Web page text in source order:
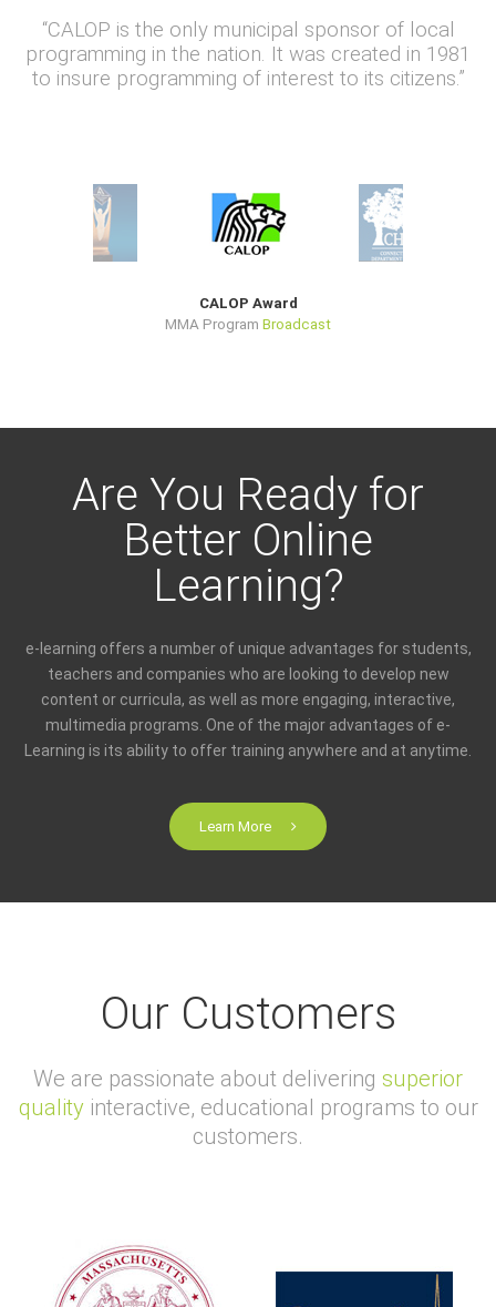
“CALOP is the only municipal sponsor of local
programming in the nation. It was created in 1981
to insure programming of interest to its citizens.”
CALOP Award
MMA Program Broadcast
Are You Ready for
Better Online
Learning?
e-learning offers a number of unique advantages for students,
teachers and companies who are looking to develop new
content or curricula, as well as more engaging, interactive,
multimedia programs. One of the major advantages of e-
Learning is its ability to offer training anywhere and at anytime.
Learn More
Our Customers
We are passionate about delivering superior
qualityinteractive, educational programs to our
customers.